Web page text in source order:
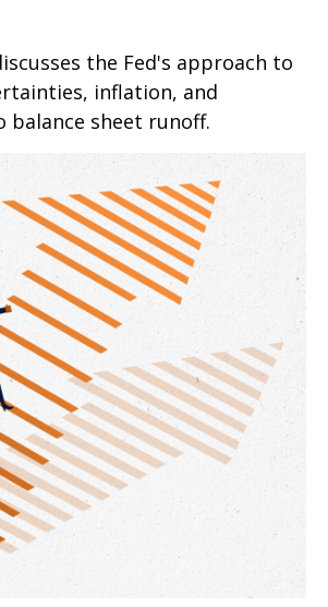
the Fed's approach to
inflation, and
balance sheet runoff.